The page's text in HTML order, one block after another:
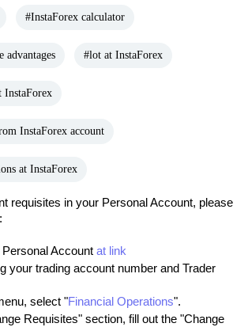
#InstaForex calculator
advantages #lot at InstaForex
InstaForex
InstaForex account
at InstaForex
requisites in your Personal Account, please
Account at link
your trading account number and Trader
select "Financial Operations".
Requisites" section, fill out the "Change